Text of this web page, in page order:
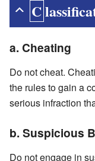
a. Cheating
Do not cheat.
the rules to gain a
serious infraction
b. Suspicious
Do not engage in